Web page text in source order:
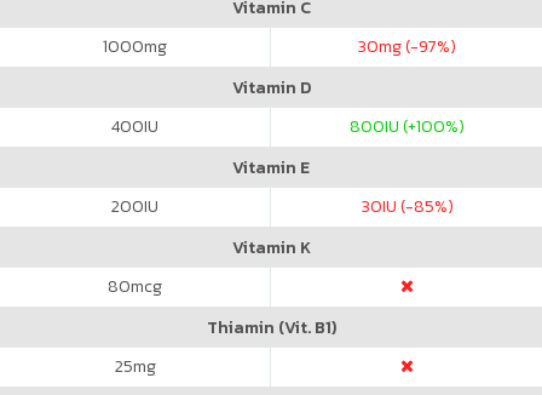
Vitamin C
1000mg 30mg (-97%)
Vitamin D
400IU 800IU (+100%)
Vitamin E
200IU 30IU (-85%)
Vitamin K
80mcg
Thiamin (Vit. B1)
25mg